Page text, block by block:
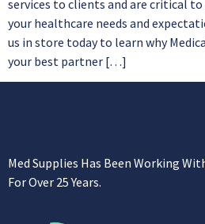
services to clients and are critical
your healthcare needs and
us in store today to learn why
your best partner […]
Med Supplies Has Been Working
For Over 25 Years.